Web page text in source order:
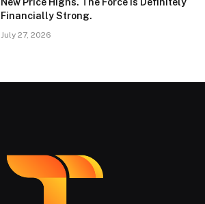
New Price Highs. The Force Is Definitely
Financially Strong.
July 27, 2026